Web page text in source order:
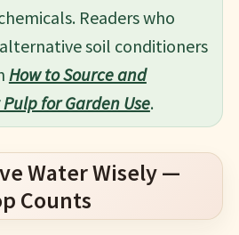
Readers who
soil conditioners
How to Source and
for Garden Use.
Water Wisely —
Counts